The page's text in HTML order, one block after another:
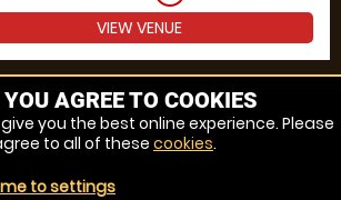
VIEW VENUE
place
AGREE TO COOKIES
you the best online experience. Please
to all of these cookies.
to settings